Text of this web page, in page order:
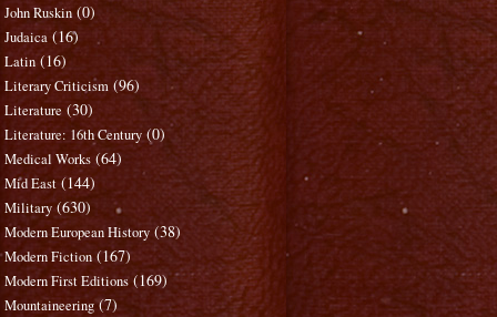
John Ruskin (0)
Judaica (16)
Latin (16)
Literary Criticism (96)
Literature (30)
Literature: 16th Century (0)
Medical Works (64)
Mid East (144)
Military (630)
Modern European History (38)
Modern Fiction (167)
Modern First Editions (169)
Mountaineering (7)